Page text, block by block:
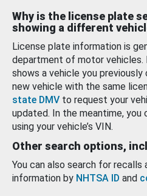
Why is the license plate
showing a different
License plate information is
department of motor
shows a vehicle you previously
new vehicle with the same
state DMV to request your
updated. In the meantime, you
using your vehicle’s VIN.
Other search options,
You can also search for recalls
information by NHTSA ID and